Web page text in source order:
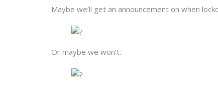
Maybe we’ll get an announcement on when
Or maybe we won’t.